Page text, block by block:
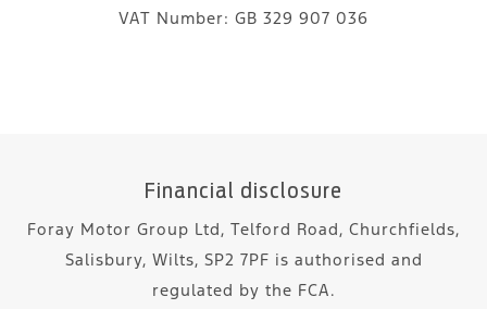
VAT Number: GB 329 907 036
Financial disclosure
Foray Motor Group Ltd, Telford Road, Churchfields,
Salisbury, Wilts, SP2 7PF is authorised and
regulated by the FCA.